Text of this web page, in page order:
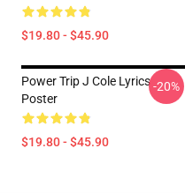
$19.80 - $45.90
Power Trip J Cole Lyrics
Poster
$19.80 - $45.90
-20%